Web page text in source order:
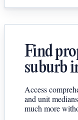
Find
suburb
Access
and unit
much more